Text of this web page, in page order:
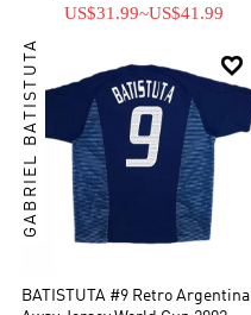
US$31.99~US$41.99

GABRIEL BATISTUTA
BATISTUTA #9 Retro Argentina